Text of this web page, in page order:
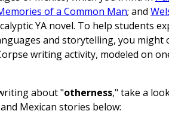
of a Common Man; and
YA novel. To help students
and storytelling, you might
writing activity, modeled on
about "otherness," take a
Mexican stories below: